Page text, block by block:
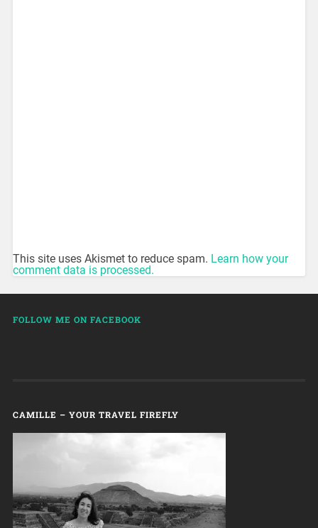
This site uses Akismet to reduce spam. Learn how your
comment data is processed.
FOLLOW ME ON FACEBOOK
CAMILLE – YOUR TRAVEL FIREFLY